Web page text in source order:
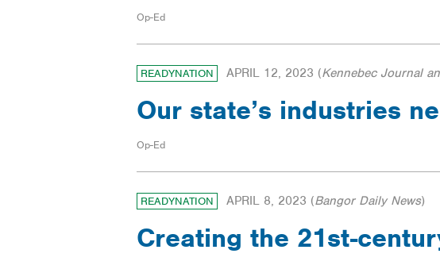
Op-Ed
READYNATION APRIL 12, 2023 (Kennebec Journal
Our state’s industries
Op-Ed
READYNATION APRIL 8, 2023 (Bangor Daily News)
Creating the 21st-